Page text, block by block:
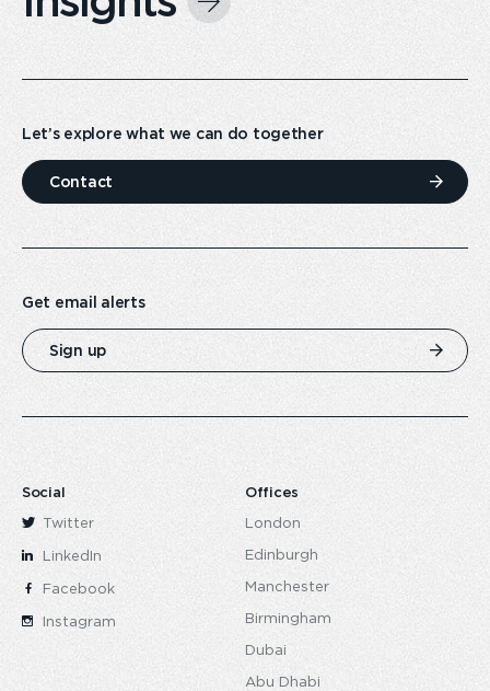
Let’s explore what we can do together
Contact
Get email alerts
Sign up
Social
Twitter
LinkedIn
Facebook
Instagram
Offices
London
Edinburgh
Manchester
Birmingham
Dubai
Abu Dhabi